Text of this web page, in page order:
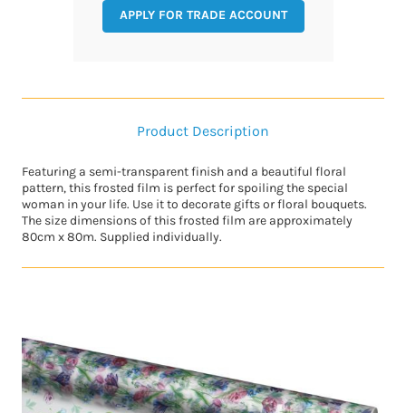
APPLY FOR TRADE ACCOUNT
Product Description
Featuring a semi-transparent finish and a beautiful floral
pattern, this frosted film is perfect for spoiling the special
woman in your life. Use it to decorate gifts or floral bouquets.
The size dimensions of this frosted film are approximately
80cm x 80m. Supplied individually.